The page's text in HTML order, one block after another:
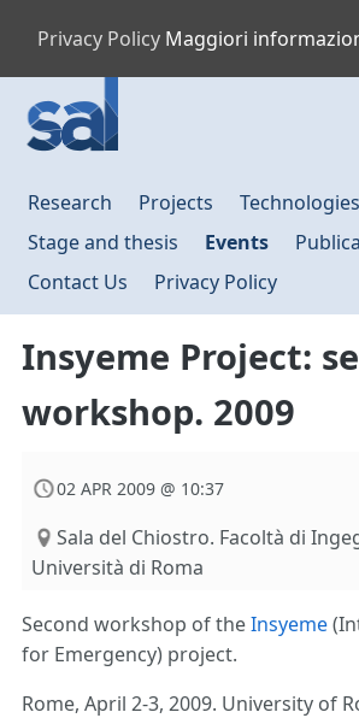
Research Projects Technologies
Stage and thesis
Events
Contact Us
Privacy Policy
Insyeme Project:
workshop. 2009
02 APR 2009 @ 10:37
Sala del Chiostro. Facoltà di
Università di Roma
Second workshop of theInsyeme
for Emergency) project.
Rome, April 2-3, 2009. University of
Privacy Policy Maggiori